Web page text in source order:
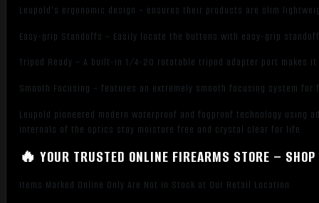
Leupold's ergonomic design – ensures their products are slim
Easy-grip Standoffs – Easily locate the buttons with easy-grip
Tripod Ready – A built-in 1/4-20 rotatable tripod adapter port makes
Smooth Focusing – features an extremely smooth focusing system
Leupold pioneered modern waterproof and fogproof technology
internals of the optics stay moisture free and crystal clear for life.
🔥 YOUR TRUSTED ONLINE FIREARMS STORE –
Items Marked Online Only Are Not in Stock at Our Retail Location